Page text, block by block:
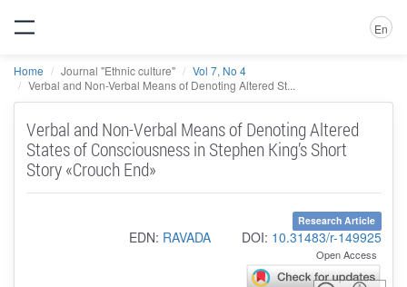
En
Home Journal "Ethnic culture"
Vol 7, No 4
Verbal and Non-Verbal Means of Denoting Altered St...
Verbal and Non-Verbal Means of Denoting Altered
States of Consciousness in Stephen King’s Short
Story «Crouch End»
Research Article
EDN: RAVADA DOI: 10.31483/r-149925
Open Access